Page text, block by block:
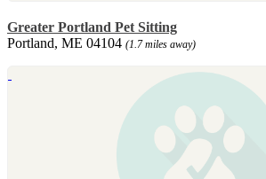
Greater Portland Pet Sitting
Portland, ME 04104 (1.7 miles away)